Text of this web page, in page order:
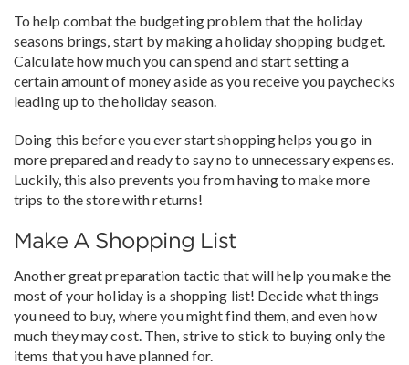
To help combat the budgeting problem that the holiday
seasons brings, start by making a holiday shopping budget.
Calculate how much you can spend and start setting a
certain amount of money aside as you receive you paychecks
leading up to the holiday season.
Doing this before you ever start shopping helps you go in
more prepared and ready to say no to unnecessary expenses.
Luckily, this also prevents you from having to make more
trips to the store with returns!
Make A Shopping List
Another great preparation tactic that will help you make the
most of your holiday is a shopping list! Decide what things
you need to buy, where you might find them, and even how
much they may cost. Then, strive to stick to buying only the
items that you have planned for.